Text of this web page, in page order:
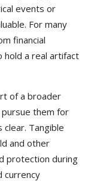
events or
For many
financial
a real artifact
of a broader
them for
Tangible
and other
protection during
currency